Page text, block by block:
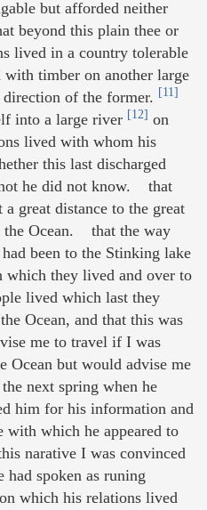
but afforded neither
beyond this plain thee or
lived in a country tolerable
timber on another large
of the former. [11]
into a large river [12] on
lived with whom his
this last discharged
he did not know. that
great distance to the great
the Ocean. that the way
been to the Stinking lake
which they lived and over to
lived which last they
Ocean, and that this was
me to travel if I was
Ocean but would advise me
next spring when he
him for his information and
with which he appeared to
narative I was convinced
had spoken as runing
which his relations lived